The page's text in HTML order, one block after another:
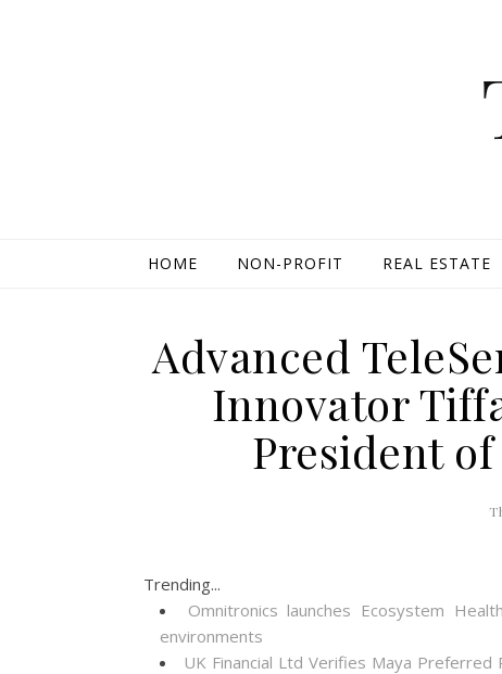
HOME NON-PROFIT REAL ESTATE
Advanced
Innovator
President
Trending...
Omnitronics launches Ecosystem
environments
UK Financial Ltd Verifies Maya